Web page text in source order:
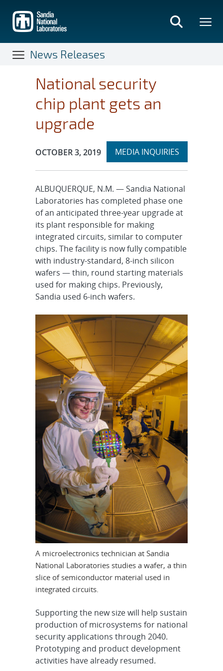
main
content
News Releases
National security
chip plant gets an
upgrade
Publication Date:
OCTOBER 3, 2019 Expand
MEDIA INQUIRIES
section
ALBUQUERQUE, N.M. — Sandia National
Laboratories has completed phase one
of an anticipated three-year upgrade at
its plant responsible for making
integrated circuits, similar to computer
chips. The facility is now fully compatible
with industry-standard, 8-inch silicon
wafers — thin, round starting materials
used for making chips. Previously,
Sandia used 6-inch wafers.
A microelectronics technician at Sandia
National Laboratories studies a wafer, a thin
slice of semiconductor material used in
integrated circuits.
Supporting the new size will help sustain
production of microsystems for national
security applications through 2040.
Prototyping and product development
activities have already resumed.